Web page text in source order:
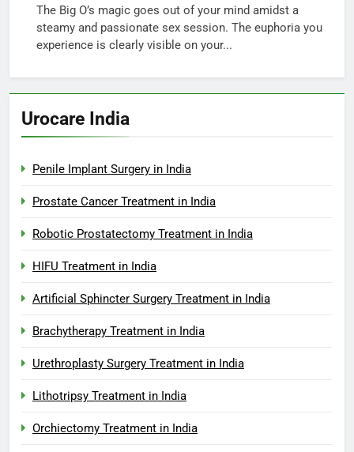
The Big O’s magic goes out of your mind amidst a
steamy and passionate sex session. The euphoria you
experience is clearly visible on your...
Urocare India
Penile Implant Surgery in India
Prostate Cancer Treatment in India
Robotic Prostatectomy Treatment in India
HIFU Treatment in India
Artificial Sphincter Surgery Treatment in India
Brachytherapy Treatment in India
Urethroplasty Surgery Treatment in India
Lithotripsy Treatment in India
Orchiectomy Treatment in India